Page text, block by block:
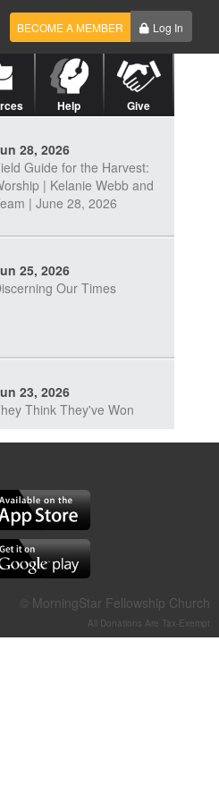
BECOME A MEMBER Log In
Help Give
28, 2026
Guide for the Harvest:
| Kelanie Webb and
| June 28, 2026
25, 2026
Our Times
23, 2026
Think They've Won
Jun 21, 2026
Guide for the Harvest –
Healing Prayer (Gary Webb,
Dziomba & Team) | June
2026
14, 2026
© MorningStar Fellowship Church
All Donations Are Tax-Exempt